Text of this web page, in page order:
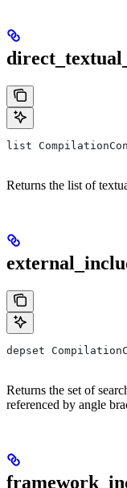
list
Returns the list of
depset
Returns the set of
referenced by angle